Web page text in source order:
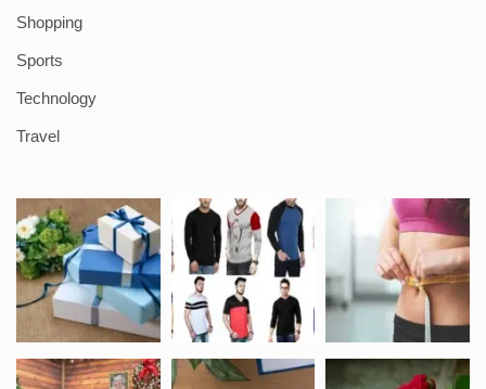
Shopping
Sports
Technology
Travel